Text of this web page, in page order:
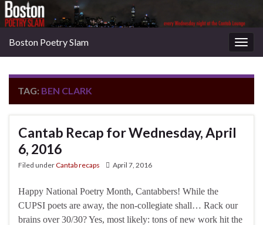
Boston Poetry Slam
TAG: BEN CLARK
Cantab Recap for Wednesday, April
6, 2016
Filed underCantab recaps April 7, 2016
Happy National Poetry Month, Cantabbers! While the
CUPSI poets are away, the non-collegiate shall… Rack our
brains over 30/30? Yes, most likely: tons of new work hit the